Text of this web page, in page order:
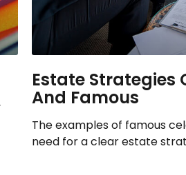
Estate Strategies
And Famous
The examples of famous
need for a clear estate